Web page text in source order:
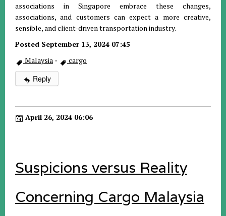
associations in Singapore embrace these changes,
associations, and customers can expect a more creative,
sensible, and client-driven transportation industry.
Posted September 13, 2024 07:45
Malaysia · cargo
Reply
April 26, 2024 06:06
Suspicions versus Reality
Concerning Cargo Malaysia